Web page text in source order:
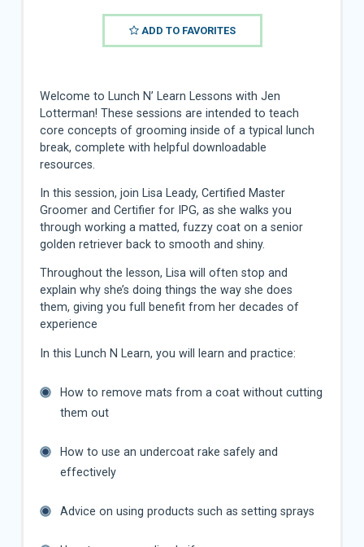
ADD TO FAVORITES
Welcome to Lunch N’ Learn Lessons with Jen
Lotterman! These sessions are intended to teach
core concepts of grooming inside of a typical lunch
break, complete with helpful downloadable
resources.
In this session, join Lisa Leady, Certified Master
Groomer and Certifier for IPG, as she walks you
through working a matted, fuzzy coat on a senior
golden retriever back to smooth and shiny.
Throughout the lesson, Lisa will often stop and
explain why she’s doing things the way she does
them, giving you full benefit from her decades of
experience
In this Lunch N Learn, you will learn and practice:
How to remove mats from a coat without cutting
them out
How to use an undercoat rake safely and
effectively
Advice on using products such as setting sprays